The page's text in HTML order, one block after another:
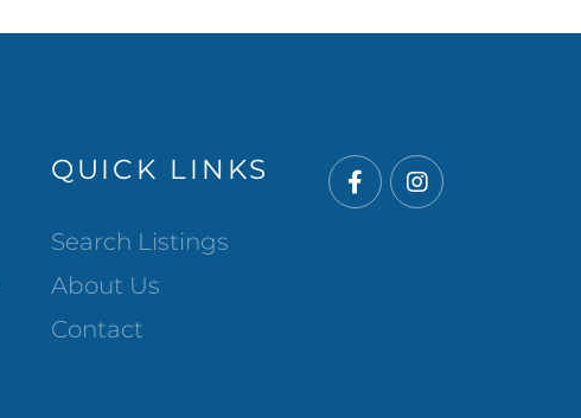
QUICK LINKS
Search Listings
About Us
Contact